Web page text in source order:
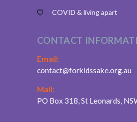
COVID & living apart
CONTACT
Email:
contact@forkidssake.org.au
Mail:
PO Box 318, St Leonards,